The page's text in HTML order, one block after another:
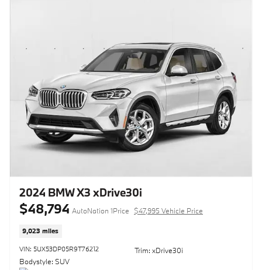
2024 BMW X3 xDrive30i
$48,794 AutoNation 1Price $47,995 Vehicle Price
9,023 miles
VIN: 5UX53DP05R9T76212
Bodystyle: SUV
Trim: xDrive30i